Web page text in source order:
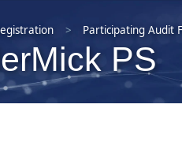
Participating Audit
PS